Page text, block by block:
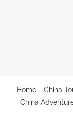
Home China
China